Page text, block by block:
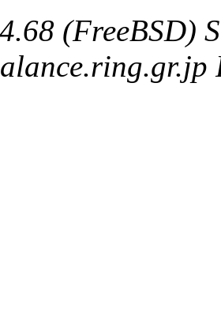
(FreeBSD)